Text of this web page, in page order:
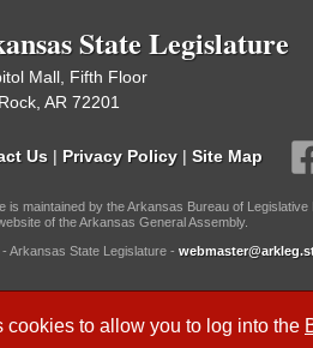
cookies to allow you to log into the
State Legislature
Mall, Fifth Floor
AR 72201
Us | Privacy Policy | Site Map
is maintained by the Arkansas Bureau of
of the Arkansas General Assembly.
Arkansas State Legislature -